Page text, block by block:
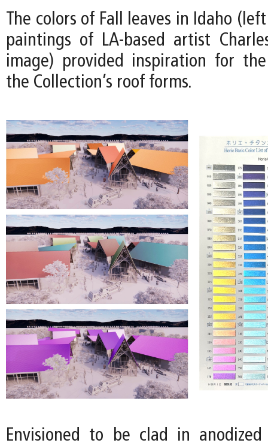
The colors of Fall leaves in Idaho
paintings of LA-based artist
image) provided inspiration for
the Collection’s roof forms.
Envisioned to be clad in